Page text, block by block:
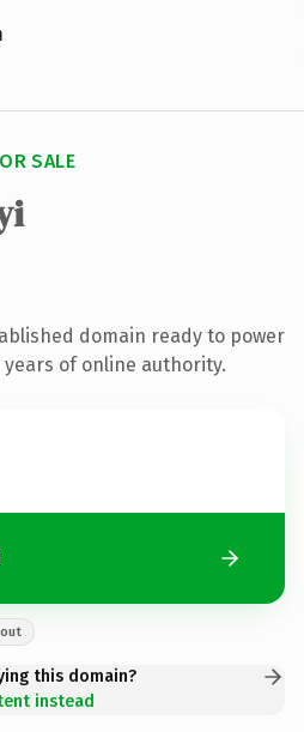
SALE
domain ready to power
of online authority.
this domain?
instead